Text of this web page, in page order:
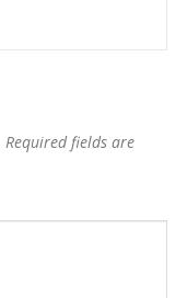
Required fields are